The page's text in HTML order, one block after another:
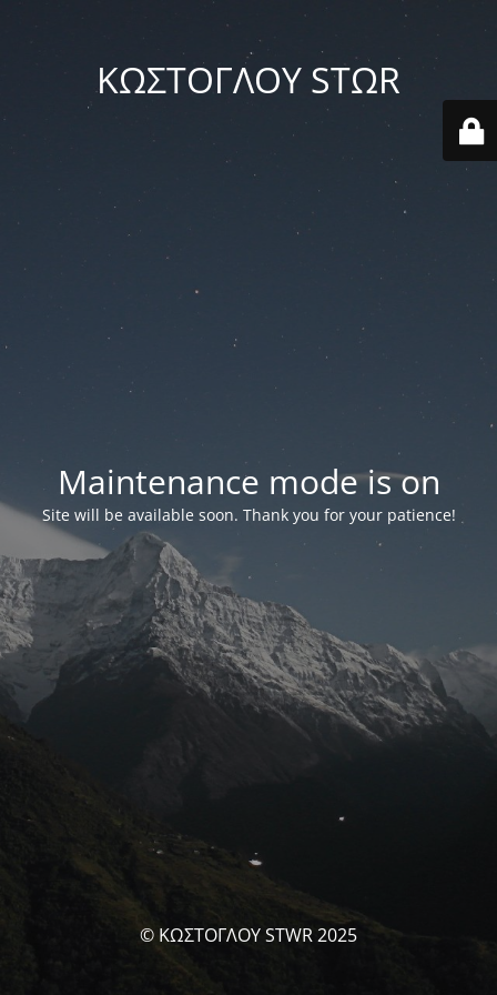
ΚΩΣΤΟΓΛΟΥ STΩR
Maintenance mode is on
Site will be available soon. Thank you for your patience!
© ΚΩΣΤΟΓΛΟΥ STWR 2025